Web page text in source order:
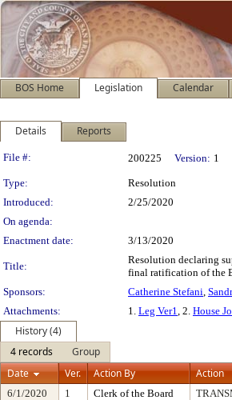
BOS Home Legislation Calendar
Details Reports
Legislation Details
File #: 200225 Version: 1
Type: Resolution
Introduced:
2/25/2020
On agenda:
Enactment date:
3/13/2020
Title:
Resolution declaring
final ratification of the
Sponsors:
Catherine Stefani,
Attachments:
1. Leg Ver1, 2. House
History (4)
4 records
Group
Date
Ver. Action By Action
6/1/2020 1 Clerk of the Board